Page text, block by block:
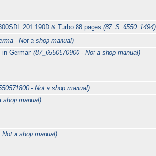
201 190D & Turbo 88 pages(87_S_6550_1494)
- Not a shop manual)
in German (87_6550570900 - Not a shop manual)
- Not a shop manual)
shop manual)
Not a shop manual)